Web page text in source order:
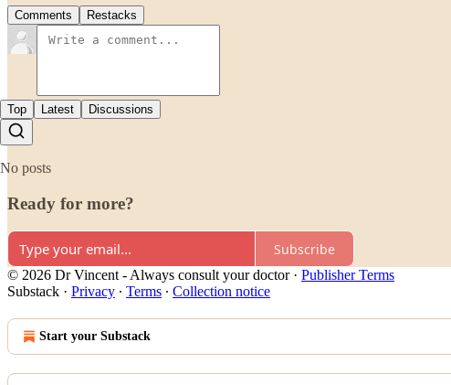
Comments Restacks
Top Latest Discussions
No posts
Ready for more?
Subscribe
© 2026 Dr Vincent - Always consult your doctor· Publisher Terms
Substack · Privacy ∙ Terms ∙ Collection notice
Start your Substack